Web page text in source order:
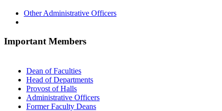
Other Administrative Officers
Important Members
Dean of Faculties
Head of Departments
Provost of Halls
Administrative Officers
Former Faculty Deans